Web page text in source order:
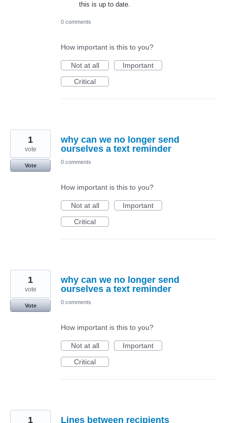
this is up to date.
0 comments
How important is this to you?
Not at all
Important
Critical
why can we no longer send
ourselves a text reminder
1
vote
Vote
0 comments
How important is this to you?
Not at all
Important
Critical
why can we no longer send
ourselves a text reminder
1
vote
Vote
0 comments
How important is this to you?
Not at all
Important
Critical
Lines between recipients
1